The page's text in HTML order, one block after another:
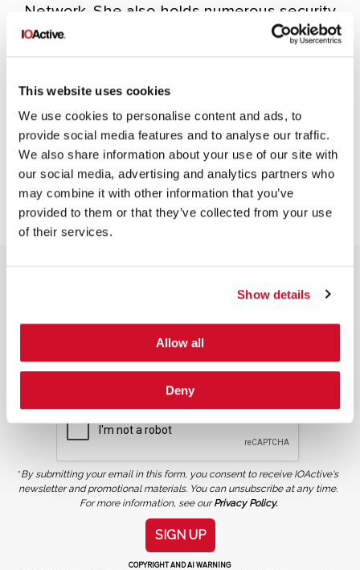
This website uses cookies
We use cookies to personalise content and ads, to
provide social media features and to analyse our traffic.
We also share information about your use of our site with
our social media, advertising and analytics partners who
may combine it with other information that you’ve
provided to them or that they’ve collected from your use
of their services.
Show details
Allow all
Deny
Network. She also holds numerous security
certifications as well as the Certified
Information Privacy Professional Europe
(CIPP/E) privacy certification.
*By submitting your email in this form, you consent to receive IOActive's
newsletter and promotional materials. You can unsubscribe at any time.
For more information, see ourPrivacy Policy.
SIGN UP
COPYRIGHT AND AI WARNING